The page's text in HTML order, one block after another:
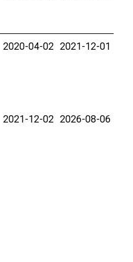
2020-04-02 2021-12-01
2021-12-02 2026-08-06